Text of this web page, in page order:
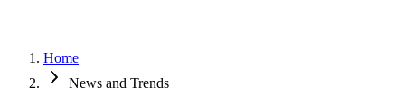
Home
News and Trends